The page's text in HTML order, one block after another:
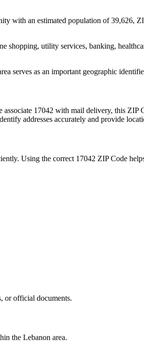
with an estimated population of 39,626,
utility services, banking,
serves as an important geographic
associate 17042 with mail delivery, this ZIP
addresses accurately and provide
Using the correct 17042 ZIP Code
or official documents.
the Lebanon area.